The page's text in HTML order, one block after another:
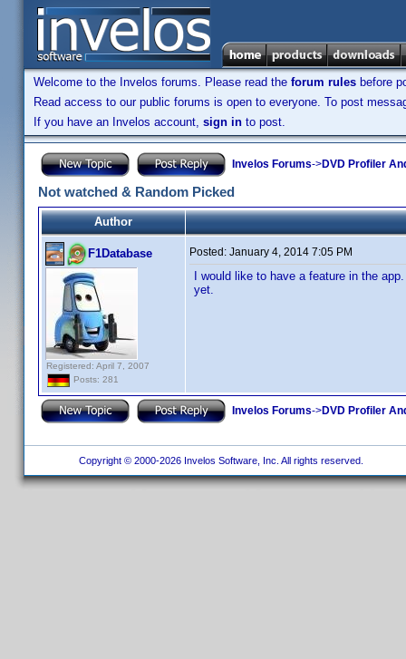
Welcome to the Invelos forums. Please read the forum rules before
Read access to our public forums is open to everyone. To post
If you have an Invelos account, sign in to post.
Invelos Forums->DVD Profiler
Not watched & Random Picked
Author
F1Database
Registered: April 7, 2007
Posts: 281
Posted: January 4, 2014 7:05 PM
I would like to have a feature in the
yet.
Invelos Forums->DVD Profiler
Copyright © 2000-2026 Invelos Software, Inc. All rights reserved.